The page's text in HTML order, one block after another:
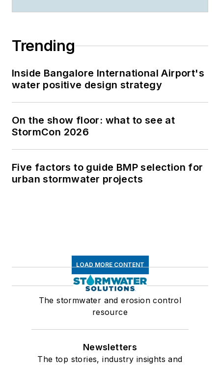
Trending
Inside Bangalore International Airport's
water positive design strategy
On the show floor: what to see at
StormCon 2026
Five factors to guide BMP selection for
urban stormwater projects
LOAD MORE CONTENT
The stormwater and erosion control
resource
Newsletters
The top stories, industry insights and